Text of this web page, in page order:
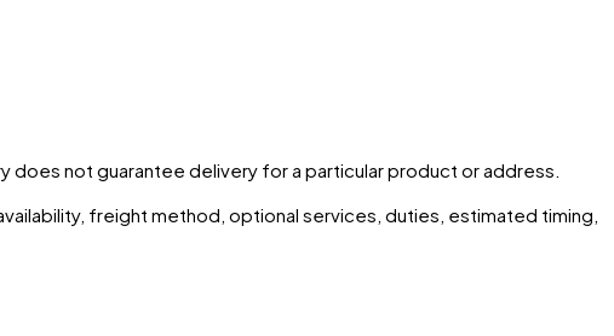
does not guarantee delivery for a particular product or address.
freight method, optional services, duties, estimated timing,